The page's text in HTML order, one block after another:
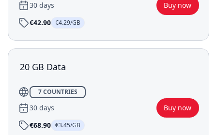
30 days
Buy now
€42.90 €4.29/GB
20 GB Data
7 COUNTRIES
30 days
Buy now
€68.90 €3.45/GB